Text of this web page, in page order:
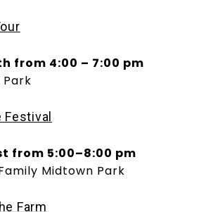
from 4:00 – 7:00 pm
Park
from 5:00–8:00 pm
Midtown Park
Farm